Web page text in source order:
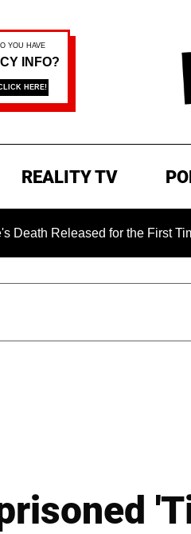
REALITY TV
for the First Time 6